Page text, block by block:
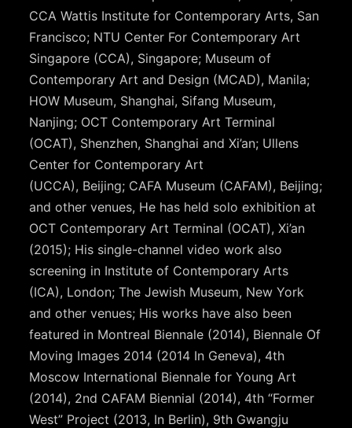
CCA Wattis Institute for Contemporary Arts, San
Francisco; NTU Center For Contemporary Art
Singapore (CCA), Singapore; Museum of
Contemporary Art and Design (MCAD), Manila;
HOW Museum, Shanghai, Sifang Museum,
Nanjing; OCT Contemporary Art Terminal
(OCAT), Shenzhen, Shanghai and Xi’an; Ullens
Center for Contemporary Art
(UCCA), Beijing; CAFA Museum (CAFAM), Beijing;
and other venues, He has held solo exhibition at
OCT Contemporary Art Terminal (OCAT), Xi’an
(2015); His single-channel video work also
screening in Institute of Contemporary Arts
(ICA), London; The Jewish Museum, New York
and other venues; His works have also been
featured in Montreal Biennale (2014), Biennale Of
Moving Images 2014 (2014 In Geneva), 4th
Moscow International Biennale for Young Art
(2014), 2nd CAFAM Biennial (2014), 4th “Former
West” Project (2013, In Berlin), 9th Gwangju